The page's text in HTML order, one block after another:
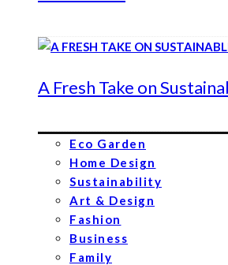
A Fresh Take on
Eco Garden
Home Design
Sustainability
Art & Design
Fashion
Business
Family